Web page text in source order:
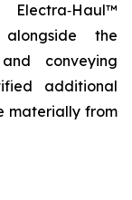
alongside the
conveying
additional
materially from